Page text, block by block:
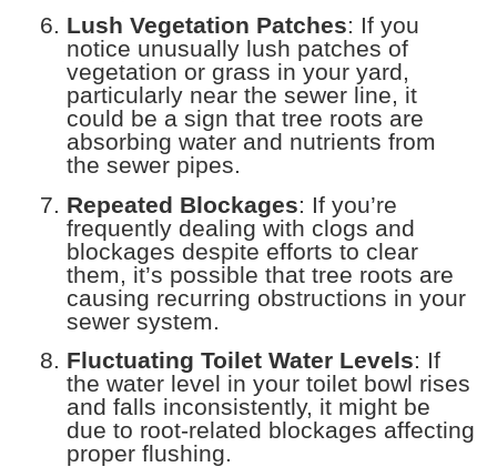
Lush Vegetation Patches: If you
notice unusually lush patches of
vegetation or grass in your yard,
particularly near the sewer line, it
could be a sign that tree roots are
absorbing water and nutrients from
the sewer pipes.
Repeated Blockages: If you’re
frequently dealing with clogs and
blockages despite efforts to clear
them, it’s possible that tree roots are
causing recurring obstructions in your
sewer system.
Fluctuating Toilet Water Levels: If
the water level in your toilet bowl rises
and falls inconsistently, it might be
due to root-related blockages affecting
proper flushing.